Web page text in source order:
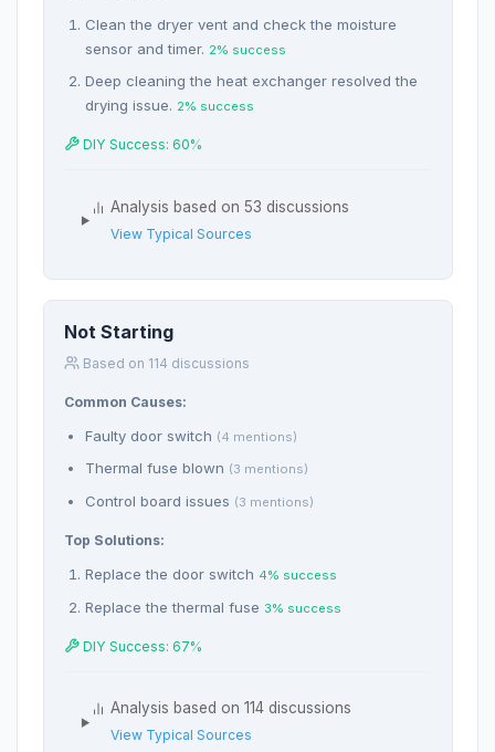
Clean the dryer vent and check the moisture
sensor and timer. 2% success
Deep cleaning the heat exchanger resolved the
drying issue. 2% success
DIY Success: 60%
Analysis based on 53 discussions
View Typical Sources
Not Starting
Based on 114 discussions
Common Causes:
Faulty door switch (4 mentions)
Thermal fuse blown (3 mentions)
Control board issues (3 mentions)
Top Solutions:
Replace the door switch 4% success
Replace the thermal fuse 3% success
DIY Success: 67%
Analysis based on 114 discussions
View Typical Sources